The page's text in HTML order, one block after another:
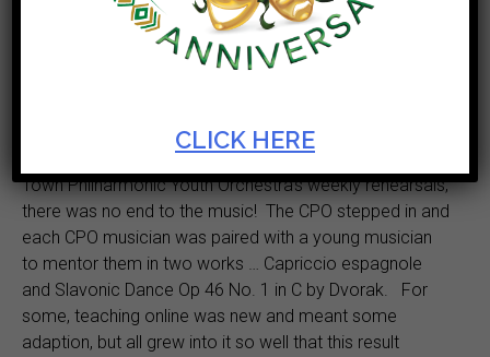
delight with works from AntonínDvořák when the
Artscape Virtual Lunch Hour concert, in association with
Even though lockdown brought an end to the Cape
Town Philharmonic Youth Orchestra’s weekly rehearsals,
there was no end to the music! The CPO stepped in and
each CPO musician was paired with a young musician
to mentor them in two works … Capriccio espagnole
and Slavonic Dance Op 46 No. 1 in C by Dvorak. For
some, teaching online was new and meant some
adaption, but all grew into it so well that this result
CLICK HERE